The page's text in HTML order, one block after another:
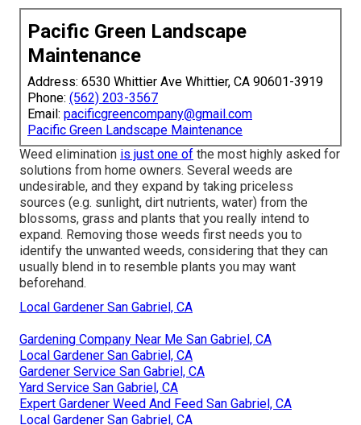
Pacific Green Landscape
Maintenance
Address: 6530 Whittier Ave Whittier, CA 90601-3919
Phone: (562) 203-3567
Email: pacificgreencompany@gmail.com
Pacific Green Landscape Maintenance
Weed elimination is just one of the most highly asked for
solutions from home owners. Several weeds are
undesirable, and they expand by taking priceless
sources (e.g. sunlight, dirt nutrients, water) from the
blossoms, grass and plants that you really intend to
expand. Removing those weeds first needs you to
identify the unwanted weeds, considering that they can
usually blend in to resemble plants you may want
beforehand.
Local Gardener San Gabriel, CA
Gardening Company Near Me San Gabriel, CA
Local Gardener San Gabriel, CA
Gardener Service San Gabriel, CA
Yard Service San Gabriel, CA
Expert Gardener Weed And Feed San Gabriel, CA
Local Gardener San Gabriel, CA